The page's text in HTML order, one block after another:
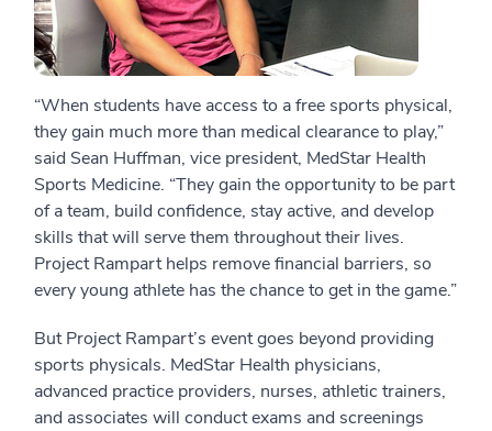
“When students have access to a free sports physical,
they gain much more than medical clearance to play,”
said Sean Huffman, vice president, MedStar Health
Sports Medicine. “They gain the opportunity to be part
of a team, build confidence, stay active, and develop
skills that will serve them throughout their lives.
Project Rampart helps remove financial barriers, so
every young athlete has the chance to get in the game.”
But Project Rampart’s event goes beyond providing
sports physicals. MedStar Health physicians,
advanced practice providers, nurses, athletic trainers,
and associates will conduct exams and screenings